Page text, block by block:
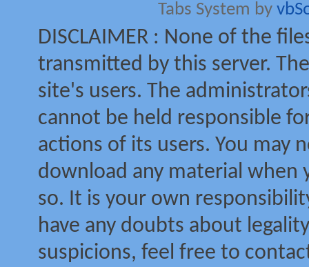
Tabs System by
DISCLAIMER : None of the
transmitted by this server.
site's users. The
cannot be held responsible
actions of its users. You may
download any material when
so. It is your own
have any doubts about
suspicions, feel free to